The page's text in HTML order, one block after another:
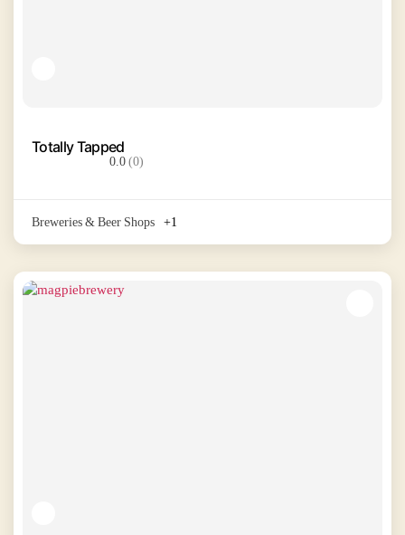
Totally Tapped
0.0(0)
Breweries & Beer Shops +1